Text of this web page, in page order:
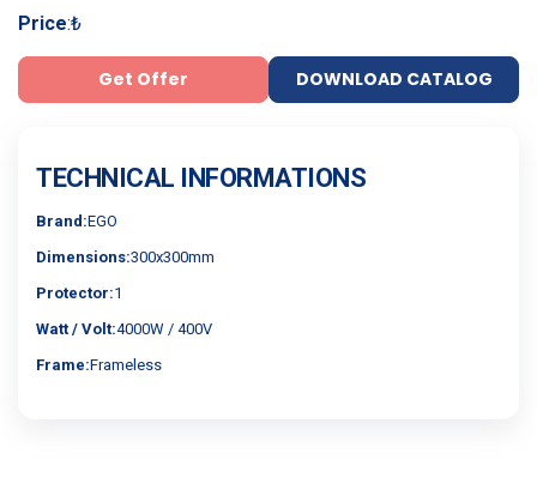
Price:₺
Get Offer DOWNLOAD CATALOG
TECHNICAL INFORMATIONS
Brand:EGO
Dimensions:300x300mm
Protector:1
Watt / Volt:4000W / 400V
Frame:Frameless